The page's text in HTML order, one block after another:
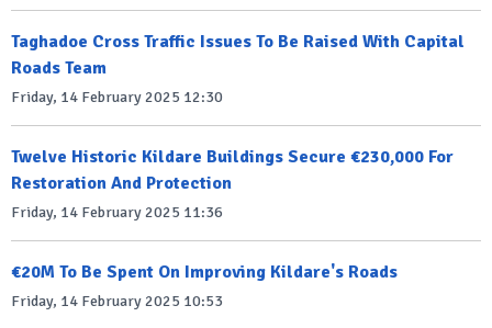
Taghadoe Cross Traffic Issues To Be Raised With Capital
Roads Team
Friday, 14 February 2025 12:30
Twelve Historic Kildare Buildings Secure €230,000 For
Restoration And Protection
Friday, 14 February 2025 11:36
€20M To Be Spent On Improving Kildare's Roads
Friday, 14 February 2025 10:53